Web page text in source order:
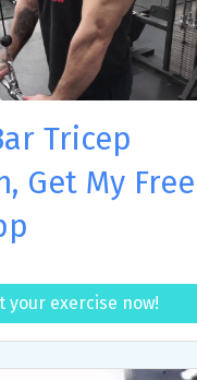
Tricep
Get My Free
your exercise now!